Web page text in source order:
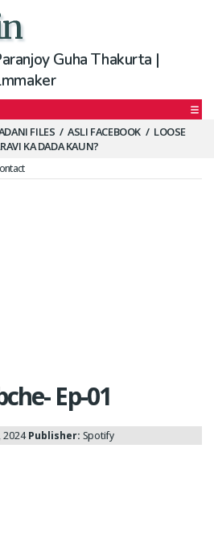
Guha Thakurta |
FILES ASLI FACEBOOK
LOOSE
KA DADA KAUN?
Ep-01
2024 Publisher: Spotify